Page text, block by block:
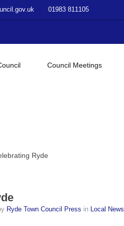
01983 811105
Council Meetings
Ryde
Ryde Town Council Press in Local News